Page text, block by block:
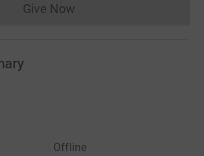
Give NowDonations cannot currently
Offline